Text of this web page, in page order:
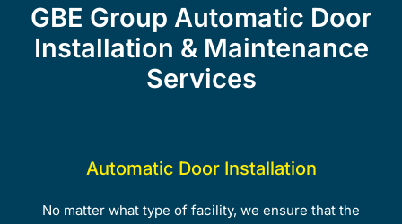
GBE Group Automatic Door
Installation & Maintenance
Services
Automatic Door Installation
No matter what type of facility, we ensure that the